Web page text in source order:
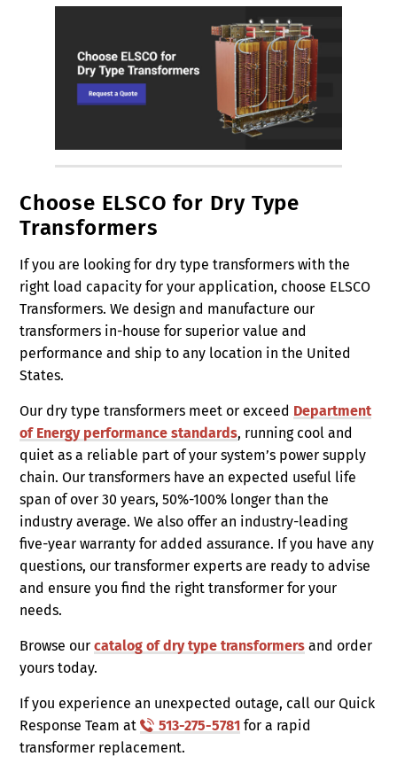
Choose ELSCO for Dry Type
Transformers
If you are looking for dry type transformers with the
right load capacity for your application, choose ELSCO
Transformers. We design and manufacture our
transformers in-house for superior value and
performance and ship to any location in the United
States.
Our dry type transformers meet or exceed Department
of Energy performance standards, running cool and
quiet as a reliable part of your system’s power supply
chain. Our transformers have an expected useful life
span of over 30 years, 50%-100% longer than the
industry average. We also offer an industry-leading
five-year warranty for added assurance. If you have any
questions, our transformer experts are ready to advise
and ensure you find the right transformer for your
needs.
Browse our catalog of dry type transformers and order
yours today.
If you experience an unexpected outage, call our Quick
Response Team at
513-275-5781 for a rapid
transformer replacement.